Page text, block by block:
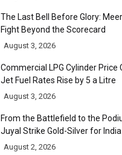
The Last Bell Before Glory:
Fight Beyond the Scorecard
August 3, 2026
Commercial LPG Cylinder Price
Jet Fuel Rates Rise by ₹5 a Litre
August 3, 2026
From the Battlefield to the
Juyal Strike Gold-Silver for
Put
August 2, 2026